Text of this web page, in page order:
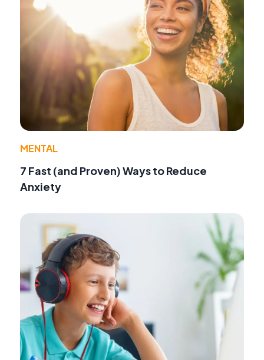
MENTAL
7 Fast (and Proven) Ways to Reduce
Anxiety